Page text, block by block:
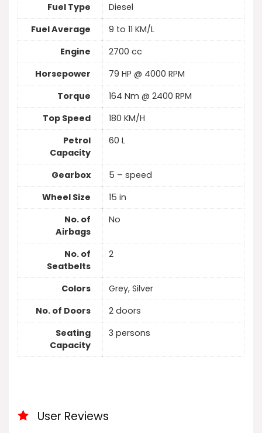
Fuel Type
Diesel
Fuel Average
9 to 11 KM/L
Engine
2700 cc
Horsepower
79 HP @ 4000 RPM
Torque
164 Nm @ 2400 RPM
Top Speed
180 KM/H
Petrol
Capacity
60 L
Gearbox
5 – speed
Wheel Size
15 in
No. of
Airbags
No
No. of
Seatbelts
2
Colors
Grey, Silver
No. of Doors
2 doors
Seating
Capacity
3 persons
User Reviews